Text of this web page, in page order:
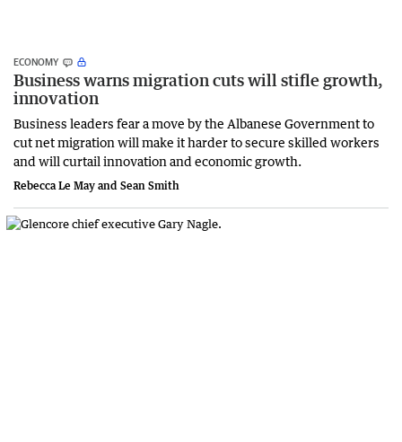
ECONOMY
Business warns migration cuts will stifle growth,
innovation
Business leaders fear a move by the Albanese Government to
cut net migration will make it harder to secure skilled workers
and will curtail innovation and economic growth.
Rebecca Le May and Sean Smith